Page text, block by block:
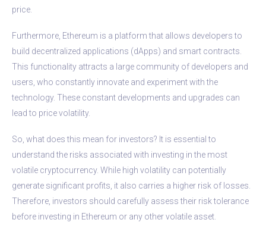
price.
Furthermore, Ethereum is a platform that allows developers to
build decentralized applications (dApps) and smart contracts.
This functionality attracts a large community of developers and
users, who constantly innovate and experiment with the
technology. These constant developments and upgrades can
lead to price volatility.
So, what does this mean for investors? It is essential to
understand the risks associated with investing in the most
volatile cryptocurrency. While high volatility can potentially
generate significant profits, it also carries a higher risk of losses.
Therefore, investors should carefully assess their risk tolerance
before investing in Ethereum or any other volatile asset.